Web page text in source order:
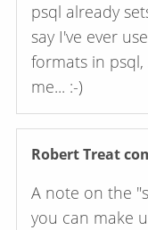
psql already sets
say I've ever
formats in psql,
me... :-)
Robert Treat
A note on the
you can make